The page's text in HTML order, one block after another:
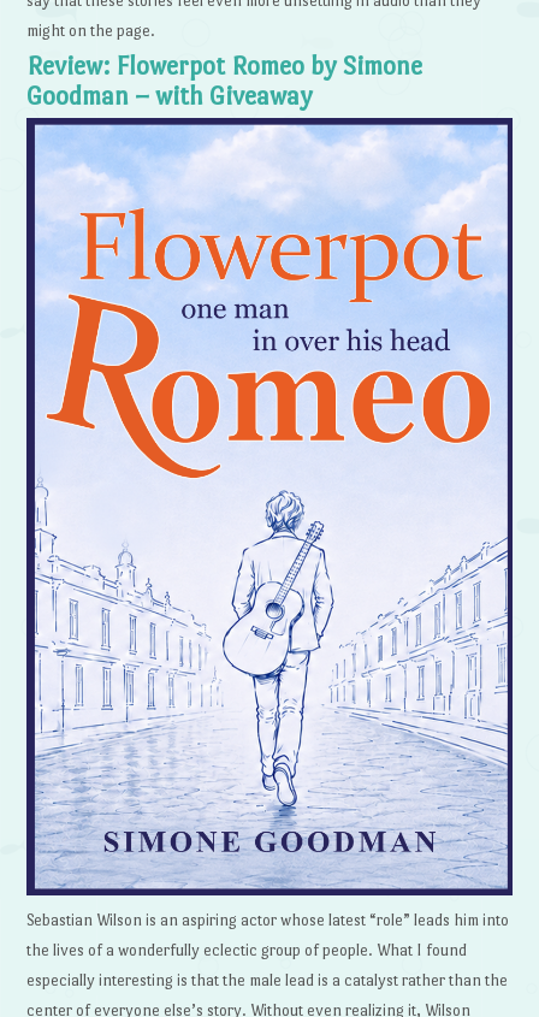
might on the page.
Review: Flowerpot Romeo by Simone
Goodman – with Giveaway
Sebastian Wilson is an aspiring actor whose latest “role” leads him into
the lives of a wonderfully eclectic group of people. What I found
especially interesting is that the male lead is a catalyst rather than the
center of everyone else’s story. Without even realizing it, Wilson